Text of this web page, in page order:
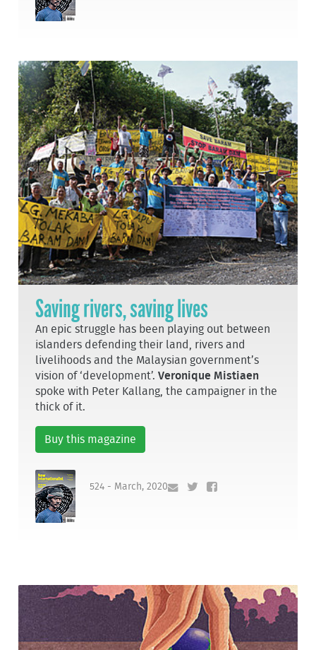
Saving rivers, saving lives
An epic struggle has been playing out between
islanders defending their land, rivers and
livelihoods and the Malaysian government’s
vision of ‘development’.Veronique Mistiaen
spoke with Peter Kallang, the campaigner in the
thick of it.
Buy this magazine
524 - March, 2020